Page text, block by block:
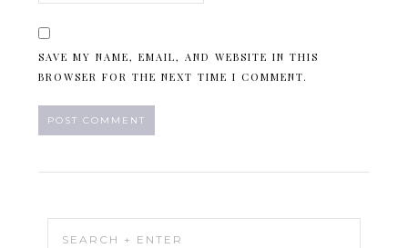
SAVE MY NAME, EMAIL, AND WEBSITE IN THIS
BROWSER FOR THE NEXT TIME I COMMENT.